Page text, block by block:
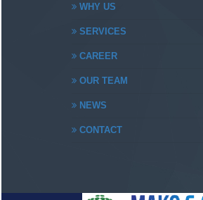
WHY US
SERVICES
CAREER
OUR TEAM
NEWS
CONTACT